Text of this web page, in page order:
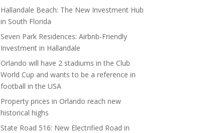
Hallandale Beach: The New Investment Hub
in South Florida
Seven Park Residences: Airbnb-Friendly
Investment in Hallandale
Orlando will have 2 stadiums in the Club
World Cup and wants to be a reference in
football in the USA
Property prices in Orlando reach new
historical highs
State Road 516: New Electrified Road in